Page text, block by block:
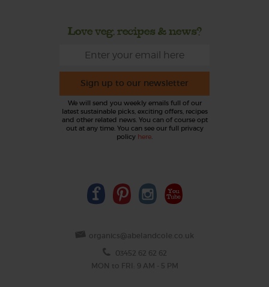
Love veg, recipes & news?
Sign up to our newsletter
We will send you weekly emails full of our
latest sustainable picks, exciting offers, recipes
and other related news. You can of course opt
out at any time. You can see our full privacy
policy here.
organics@abelandcole.co.uk
03452 62 62 62
MON to FRI: 9 AM - 5 PM